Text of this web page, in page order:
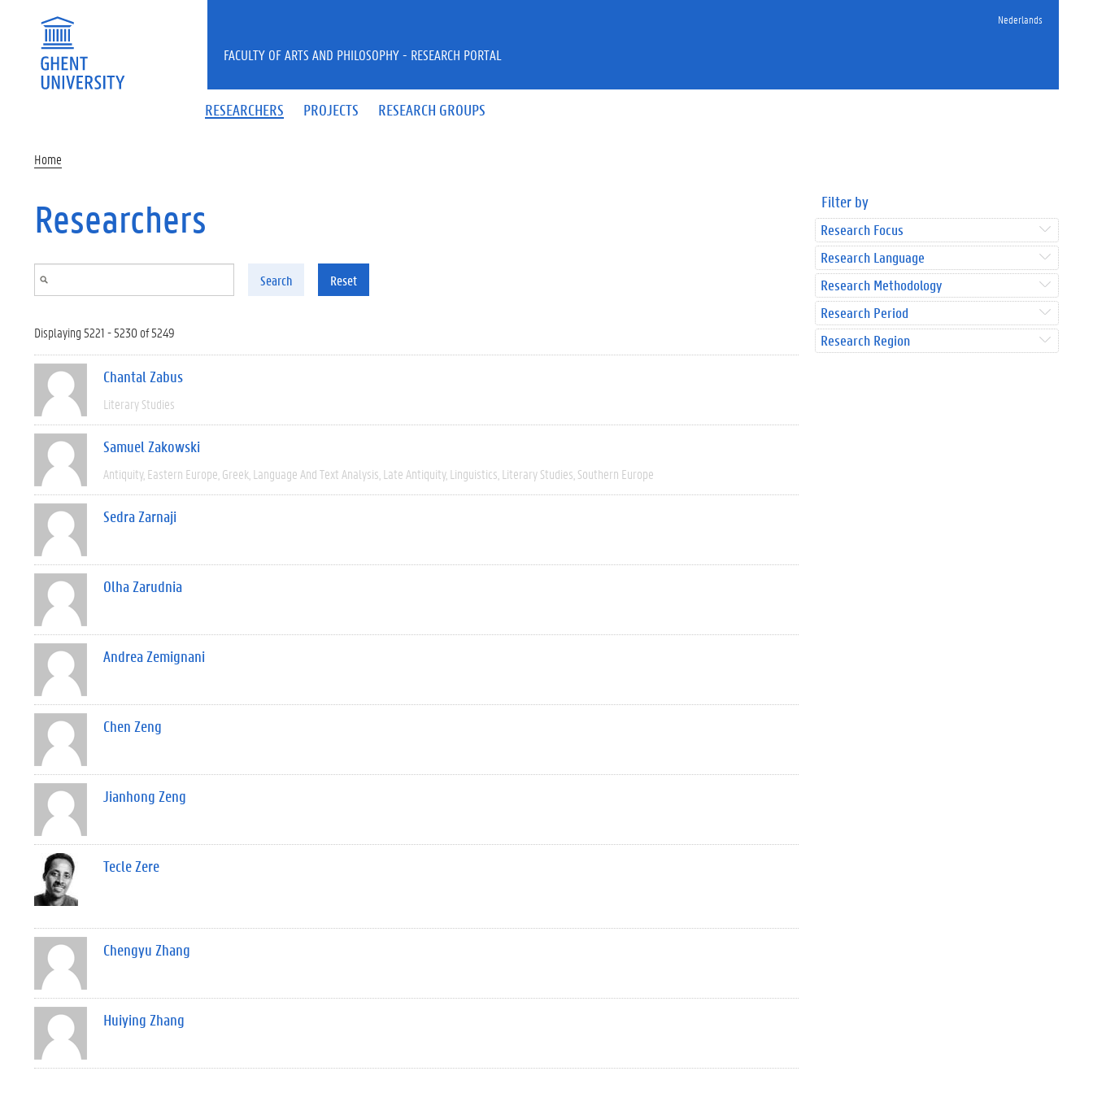
Nederlands
RESEARCHERS PROJECTS RESEARCH GROUPS
FACULTY OF ARTS AND PHILOSOPHY - RESEARCH PORTAL
Home
Researchers
Search Reset
Displaying 5221 - 5230 of 5249
Chantal Zabus
Literary Studies
Samuel Zakowski
Antiquity Eastern Europe Greek Language And Text Analysis Late Antiquity Linguistics Literary Studies Southern Europe
Sedra Zarnaji
Olha Zarudnia
Andrea Zemignani
Chen Zeng
Jianhong Zeng
Tecle Zere
Chengyu Zhang
Huiying Zhang
Filter by
Research Focus
Research Language
Research Methodology
Research Period
Research Region